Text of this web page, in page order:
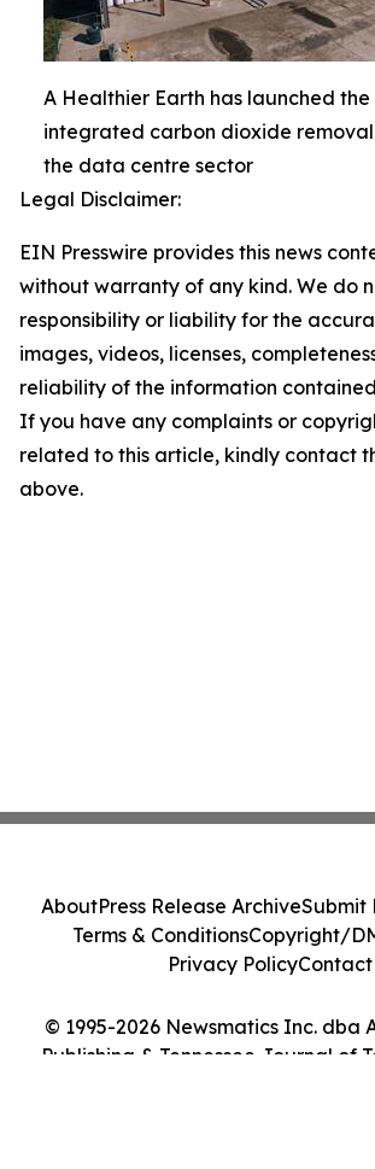
A Healthier Earth has launched the
integrated carbon dioxide
the data centre sector
Legal Disclaimer:
EIN Presswire provides this news
without warranty of any kind. We do
responsibility or liability for the
images, videos, licenses,
reliability of the information
If you have any complaints or
related to this article, kindly contact
above.
© 1995-2026 Newsmatics Inc. dba
Publishing & Tennessee Journal of
AboutPress Release ArchiveSubmit
Terms & ConditionsCopyright/
Privacy PolicyContact